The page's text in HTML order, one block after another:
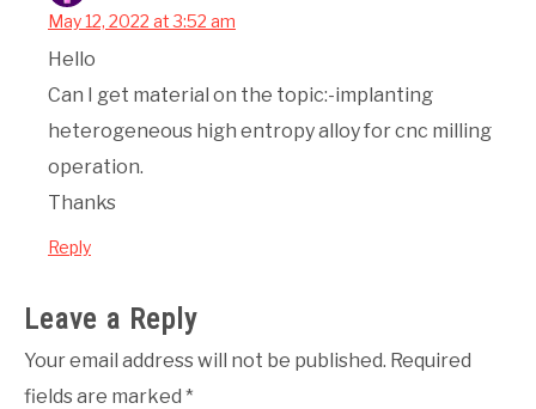
May 12, 2022 at 3:52 am
Hello
Can I get material on the topic:-implanting
heterogeneous high entropy alloy for cnc milling
operation.
Thanks
Reply
Leave a Reply
Your email address will not be published. Required
fields are marked *